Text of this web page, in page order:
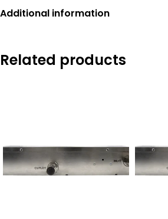
Additional information
Related products